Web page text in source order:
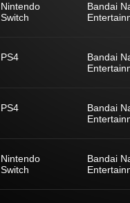
Nintendo
Switch
Bandai
PS4
Bandai
PS4
Bandai
Nintendo
Switch
Bandai